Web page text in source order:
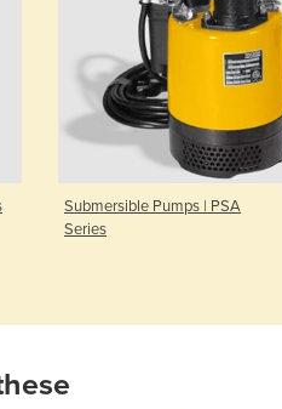
Submersible Pumps | PSA
Series